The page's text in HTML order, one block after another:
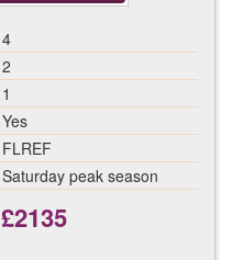
4
2
1
Yes
FLREF
Saturday peak season
£2135